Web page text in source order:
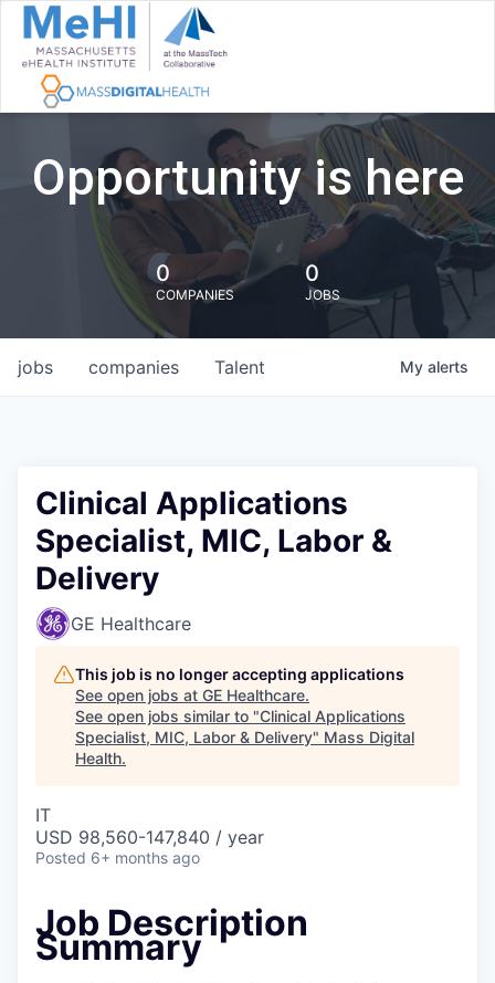
Opportunity is here
0
COMPANIES
0
JOBS
jobs companies Talent My alerts
Clinical Applications
Specialist, MIC, Labor &
Delivery
GE Healthcare
This job is no longer accepting applications
See open jobs at GE Healthcare.
See open jobs similar to "Clinical Applications
Specialist, MIC, Labor & Delivery" Mass Digital
Health.
IT
USD 98,560-147,840 / year
Posted 6+ months ago
Job Description
Summary